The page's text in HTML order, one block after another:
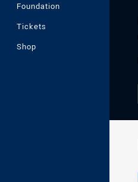
Foundation
Tickets
Shop